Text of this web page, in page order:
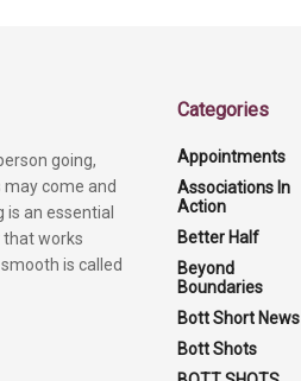
going,
come and
an essential
that works
is called
Categories
Appointments
Associations In
Action
Better Half
Beyond
Boundaries
Bott Short News
Bott Shots